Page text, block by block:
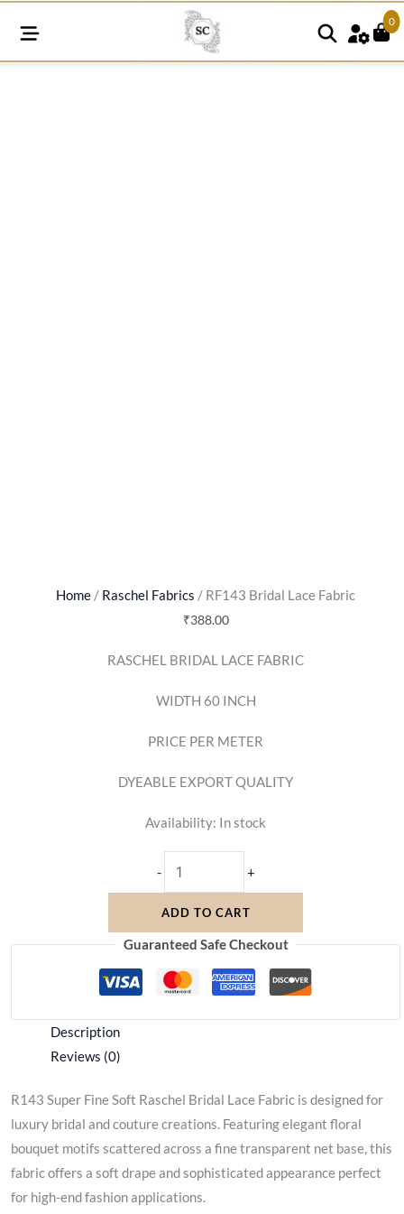
0
Home / Raschel Fabrics / RF143 Bridal Lace Fabric
₹388.00
RASCHEL BRIDAL LACE FABRIC
WIDTH 60 INCH
PRICE PER METER
DYEABLE EXPORT QUALITY
Availability: In stock
- +
ADD TO CART
Guaranteed Safe Checkout
Description
Reviews (0)
R143 Super Fine Soft Raschel Bridal Lace Fabric is designed for
luxury bridal and couture creations. Featuring elegant floral
bouquet motifs scattered across a fine transparent net base, this
fabric offers a soft drape and sophisticated appearance perfect
for high-end fashion applications.